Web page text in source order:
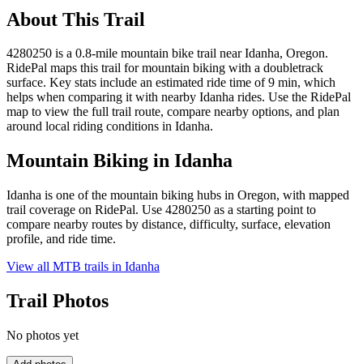
About This Trail
4280250 is a 0.8-mile mountain bike trail near Idanha, Oregon.
RidePal maps this trail for mountain biking with a doubletrack
surface. Key stats include an estimated ride time of 9 min, which
helps when comparing it with nearby Idanha rides. Use the RidePal
map to view the full trail route, compare nearby options, and plan
around local riding conditions in Idanha.
Mountain Biking in Idanha
Idanha is one of the mountain biking hubs in Oregon, with mapped
trail coverage on RidePal. Use 4280250 as a starting point to
compare nearby routes by distance, difficulty, surface, elevation
profile, and ride time.
View all MTB trails in Idanha
Trail Photos
No photos yet